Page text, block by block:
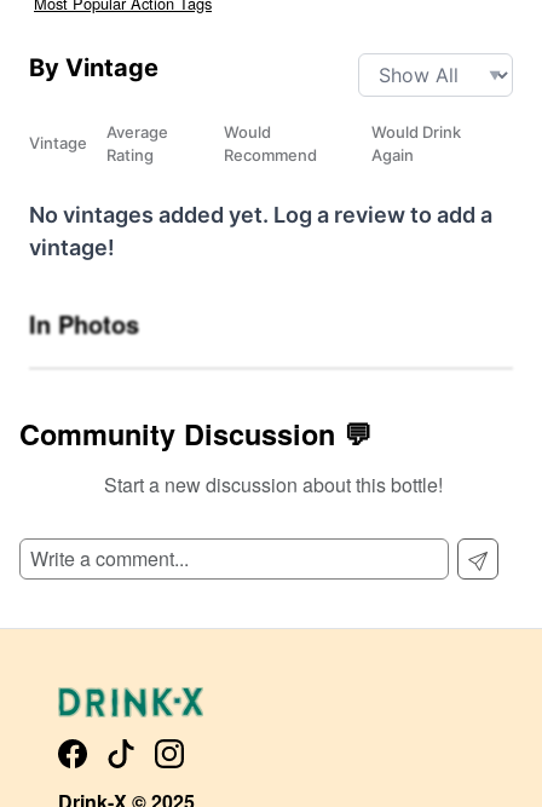
By Vintage
Vintage
Average
Rating
Would
Recommend
Would Drink
Again
No vintages added yet. Log a review to add a
vintage!
In Photos
Community Discussion 💬
Start a new discussion about this bottle!
Drink-X © 2025